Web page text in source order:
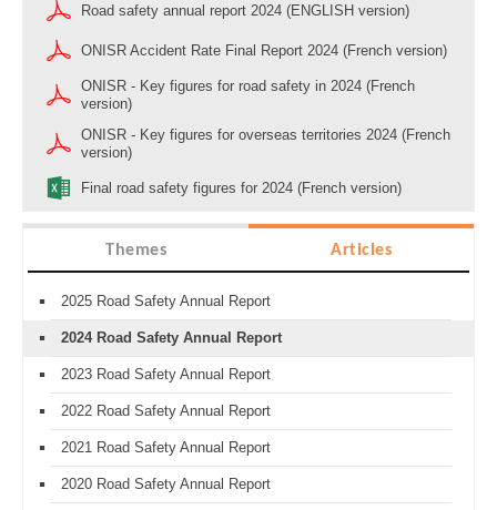
Road safety annual report 2024 (ENGLISH version)
ONISR Accident Rate Final Report 2024 (French version)
ONISR - Key figures for road safety in 2024 (French
version)
ONISR - Key figures for overseas territories 2024 (French
version)
Final road safety figures for 2024 (French version)
Themes Articles
2025 Road Safety Annual Report
2024 Road Safety Annual Report
2023 Road Safety Annual Report
2022 Road Safety Annual Report
2021 Road Safety Annual Report
2020 Road Safety Annual Report